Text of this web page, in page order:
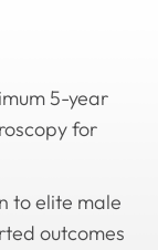
5-year
for
to elite male
outcomes